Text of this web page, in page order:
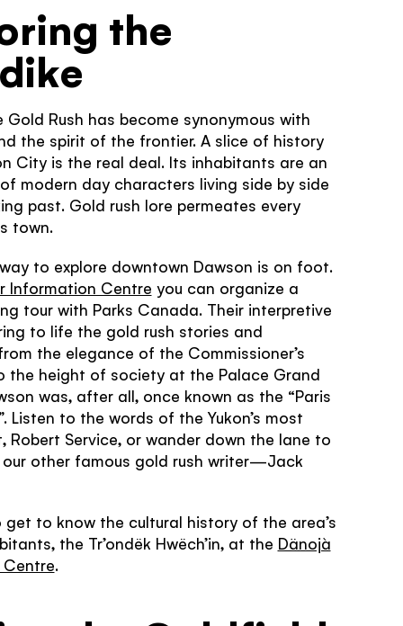
work
looking
that you
never
related to
the
Gold Rush has become synonymous with
the spirit of the frontier. A slice of history
City is the real deal. Its inhabitants are an
modern day characters living side by side
past. Gold rush lore permeates every
town.
to explore downtown Dawson is on foot.
Information Centre you can organize a
tour with Parks Canada. Their interpretive
to life the gold rush stories and
the elegance of the Commissioner’s
the height of society at the Palace Grand
was, after all, once known as the “Paris
Listen to the words of the Yukon’s most
Robert Service, or wander down the lane to
other famous gold rush writer—Jack
get to know the cultural history of the area’s
the Tr’ondëk Hwëch’in, at the Dänojà
.